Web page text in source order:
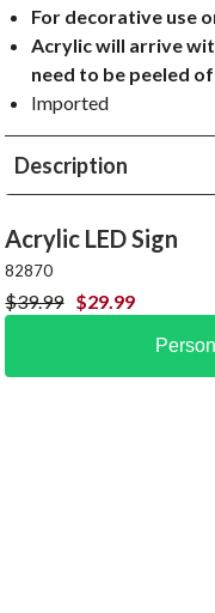
For decorative use
Acrylic will arrive
need to be peeled
Imported
Description
Acrylic LED Sign
82870
$39.99 $29.99